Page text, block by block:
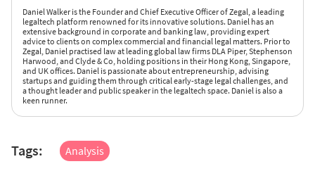
Daniel Walker is the Founder and Chief Executive Officer of Zegal, a leading
legaltech platform renowned for its innovative solutions. Daniel has an
extensive background in corporate and banking law, providing expert
advice to clients on complex commercial and financial legal matters. Prior to
Zegal, Daniel practised law at leading global law firms DLA Piper, Stephenson
Harwood, and Clyde & Co, holding positions in their Hong Kong, Singapore,
and UK offices. Daniel is passionate about entrepreneurship, advising
startups and guiding them through critical early-stage legal challenges, and
a thought leader and public speaker in the legaltech space. Daniel is also a
keen runner.
Tags: Analysis